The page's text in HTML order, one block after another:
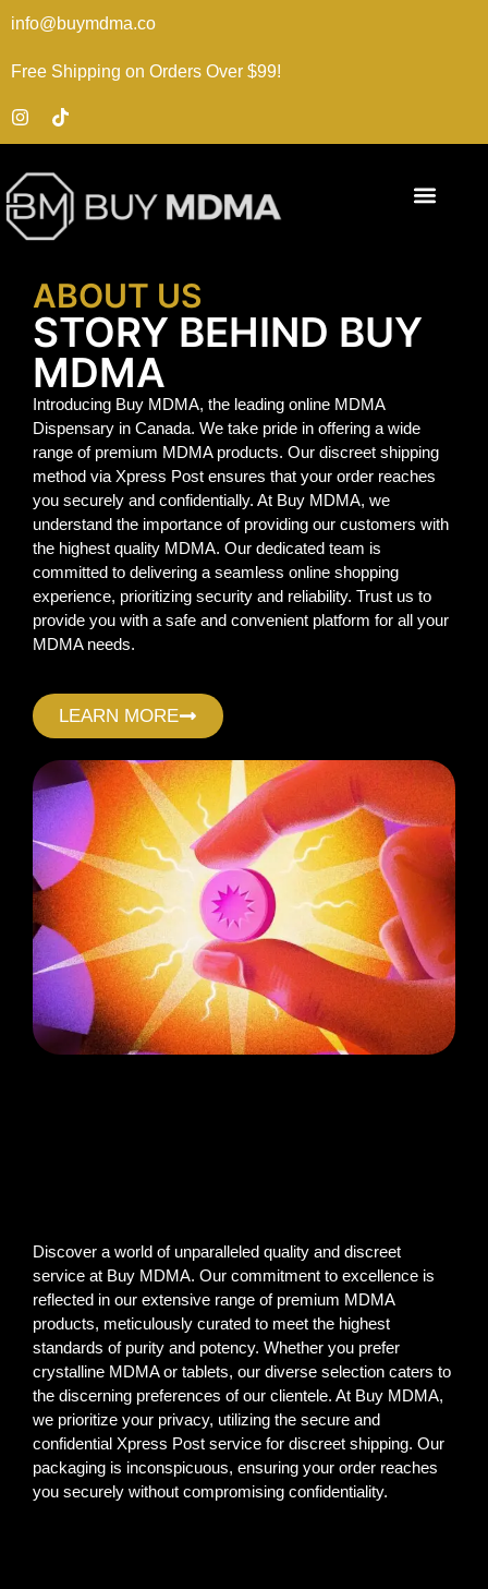
info@buymdma.co
Free Shipping on Orders Over $99!
ABOUT US
STORY BEHIND BUY
MDMA
Introducing Buy MDMA, the leading online MDMA
Dispensary in Canada. We take pride in offering a wide
range of premium MDMA products. Our discreet shipping
method via Xpress Post ensures that your order reaches
you securely and confidentially. At Buy MDMA, we
understand the importance of providing our customers with
the highest quality MDMA. Our dedicated team is
committed to delivering a seamless online shopping
experience, prioritizing security and reliability. Trust us to
provide you with a safe and convenient platform for all your
MDMA needs.
LEARN MORE
Discover a world of unparalleled quality and discreet
service at Buy MDMA. Our commitment to excellence is
reflected in our extensive range of premium MDMA
products, meticulously curated to meet the highest
standards of purity and potency. Whether you prefer
crystalline MDMA or tablets, our diverse selection caters to
the discerning preferences of our clientele. At Buy MDMA,
we prioritize your privacy, utilizing the secure and
confidential Xpress Post service for discreet shipping. Our
packaging is inconspicuous, ensuring your order reaches
you securely without compromising confidentiality.